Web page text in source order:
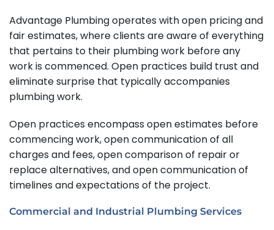
Advantage Plumbing operates with open pricing and
fair estimates, where clients are aware of everything
that pertains to their plumbing work before any
work is commenced. Open practices build trust and
eliminate surprise that typically accompanies
plumbing work.
Open practices encompass open estimates before
commencing work, open communication of all
charges and fees, open comparison of repair or
replace alternatives, and open communication of
timelines and expectations of the project.
Commercial and Industrial Plumbing Services